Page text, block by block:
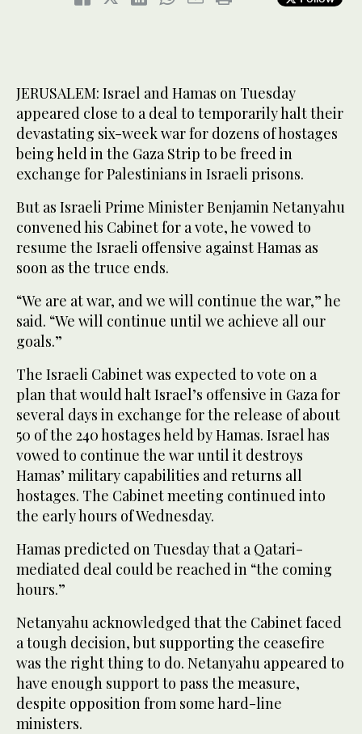
JERUSALEM: Israel and Hamas on Tuesday
appeared close to a deal to temporarily halt their
devastating six-week war for dozens of hostages
being held in the Gaza Strip to be freed in
exchange for Palestinians in Israeli prisons.
But as Israeli Prime Minister Benjamin Netanyahu
convened his Cabinet for a vote, he vowed to
resume the Israeli offensive against Hamas as
soon as the truce ends.
“We are at war, and we will continue the war,” he
said. “We will continue until we achieve all our
goals.”
The Israeli Cabinet was expected to vote on a
plan that would halt Israel’s offensive in Gaza for
several days in exchange for the release of about
50 of the 240 hostages held by Hamas. Israel has
vowed to continue the war until it destroys
Hamas’ military capabilities and returns all
hostages. The Cabinet meeting continued into
the early hours of Wednesday.
Hamas predicted on Tuesday that a Qatari-
mediated deal could be reached in “the coming
hours.”
Netanyahu acknowledged that the Cabinet faced
a tough decision, but supporting the ceasefire
was the right thing to do. Netanyahu appeared to
have enough support to pass the measure,
despite opposition from some hard-line
ministers.